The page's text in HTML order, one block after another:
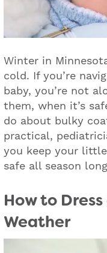
Winter in
cold. If you’re
baby, you’re not
them, when it’s
do about bulky
practical,
you keep your
safe all season
How to
Weather